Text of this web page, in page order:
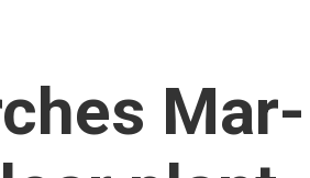
Mar-